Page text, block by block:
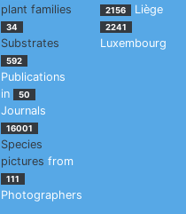
plant families
34
Substrates
592
Publications
in
50
Journals
16001
Species
pictures from
111
Photographers
2156 Liège
2241
Luxembourg